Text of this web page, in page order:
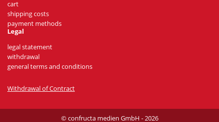
cart
shipping costs
payment methods
Legal
legal statement
withdrawal
general terms and conditions
Withdrawal of Contract
© confructa medien GmbH - 2026